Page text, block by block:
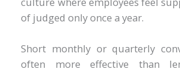
of judged only once a year.
Short monthly or quarterly
often more effective than